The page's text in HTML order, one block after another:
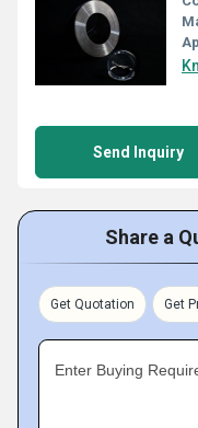
Send Inquiry
Share a
Get Quotation Get
Enter Buying